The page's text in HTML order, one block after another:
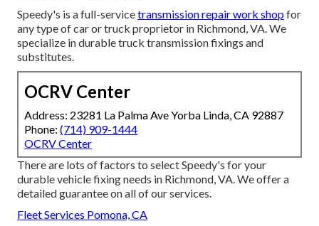
Speedy's is a full-servicetransmission repair work shopfor
any type of car or truck proprietor in Richmond, VA. We
specialize in durable truck transmission fixings and
substitutes.
OCRV Center
Address: 23281 La Palma Ave Yorba Linda, CA 92887
Phone: (714) 909-1444
OCRV Center
There are lots of factors to select Speedy's for your
durable vehicle fixing needs in Richmond, VA. We offer a
detailed guarantee on all of our services.
Fleet Services Pomona, CA